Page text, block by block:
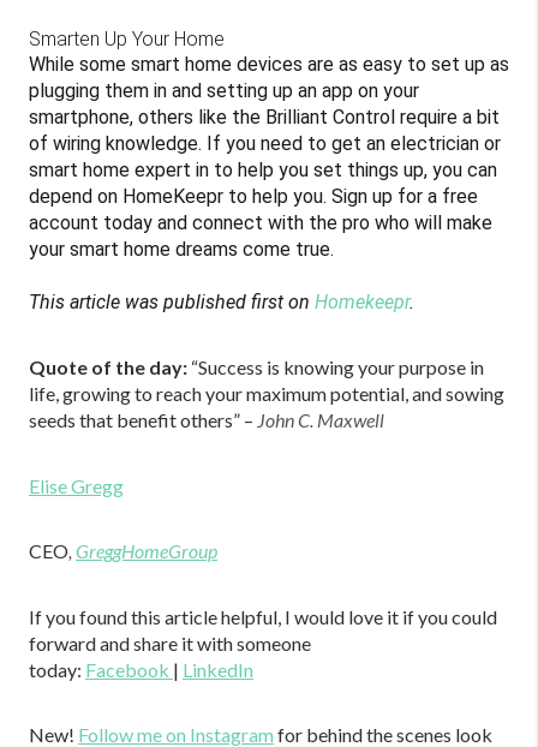
Smarten Up Your Home
While some smart home devices are as easy to set up as
plugging them in and setting up an app on your
smartphone, others like the Brilliant Control require a bit
of wiring knowledge. If you need to get an electrician or
smart home expert in to help you set things up, you can
depend on HomeKeepr to help you. Sign up for a free
account today and connect with the pro who will make
your smart home dreams come true.
This article was published first on Homekeepr.
Quote of the day: “Success is knowing your purpose in
life, growing to reach your maximum potential, and sowing
seeds that benefit others” – John C. Maxwell
Elise Gregg
CEO, GreggHomeGroup
If you found this article helpful, I would love it if you could
forward and share it with someone
today: Facebook | LinkedIn
New! Follow me on Instagram for behind the scenes look